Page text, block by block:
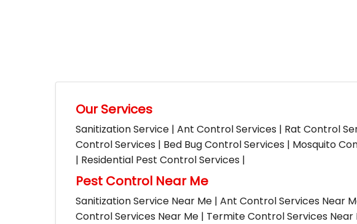
Our Services
Sanitization Service | Ant Control Services | Rat Control
Control Services | Bed Bug Control Services | Mosquito
| Residential Pest Control Services |
Pest Control Near Me
Sanitization Service Near Me | Ant Control Services Near
Control Services Near Me | Termite Control Services Near